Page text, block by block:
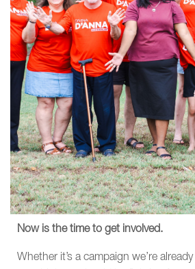
Now is the time to get involved.
Whether it’s a campaign we’re